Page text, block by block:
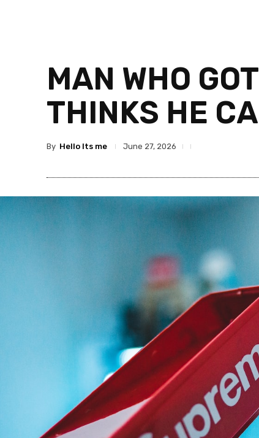
MAN WHO
THINKS HE
By Hello Its me June 27, 2026